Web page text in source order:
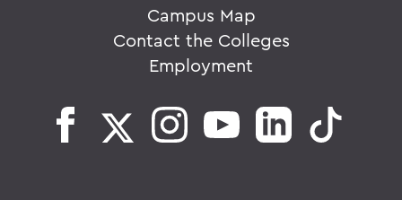
Campus Map
Contact the Colleges
Employment